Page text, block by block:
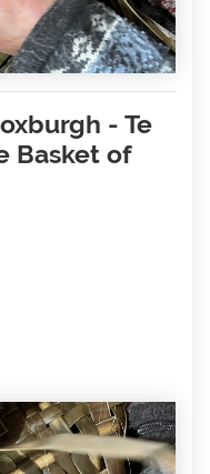
- Te
Basket of